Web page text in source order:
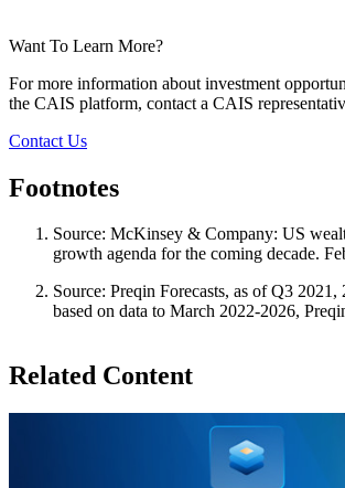
Want To Learn More?
For more information about investment
the CAIS platform, contact a CAIS
Contact Us
Footnotes
Source: McKinsey & Company: US
growth agenda for the coming decade.
Source: Preqin Forecasts, as of Q3 2021,
based on data to March 2022-2026,
Related Content